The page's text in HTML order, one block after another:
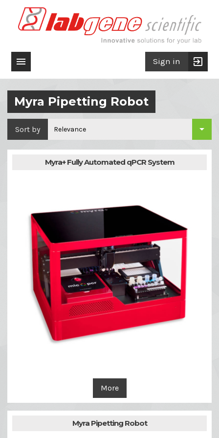
 Sign in exit_to_app
Myra Pipetting Robot
Sort by Relevance 
Myra+ Fully Automated qPCR System
More
Myra Pipetting Robot